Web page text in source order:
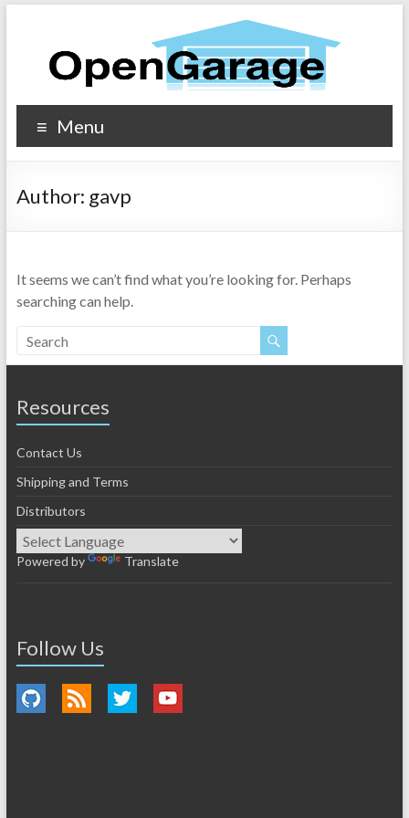
Menu
Author: gavp
It seems we can’t find what you’re looking for. Perhaps
searching can help.
Resources
Contact Us
Shipping and Terms
Distributors
Powered by Translate
Follow Us